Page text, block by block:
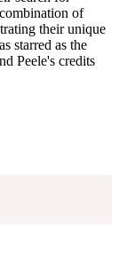
of
their unique
starred as the
Peele's credits